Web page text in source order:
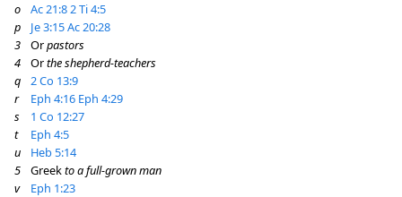
o
Ac 21:82 Ti 4:5
p
Je 3:15Ac 20:28
3
Orpastors
4
Orthe shepherd-teachers
q
2 Co 13:9
r
Eph 4:16 Eph 4:29
s
1 Co 12:27
t
Eph 4:5
u
Heb 5:14
5
Greekto a full-grown man
v
Eph 1:23